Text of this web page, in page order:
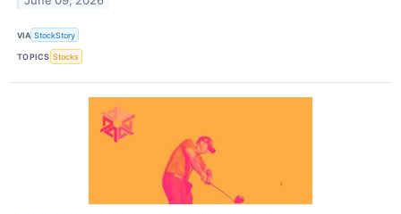
VIA StockStory
TOPICS Stocks